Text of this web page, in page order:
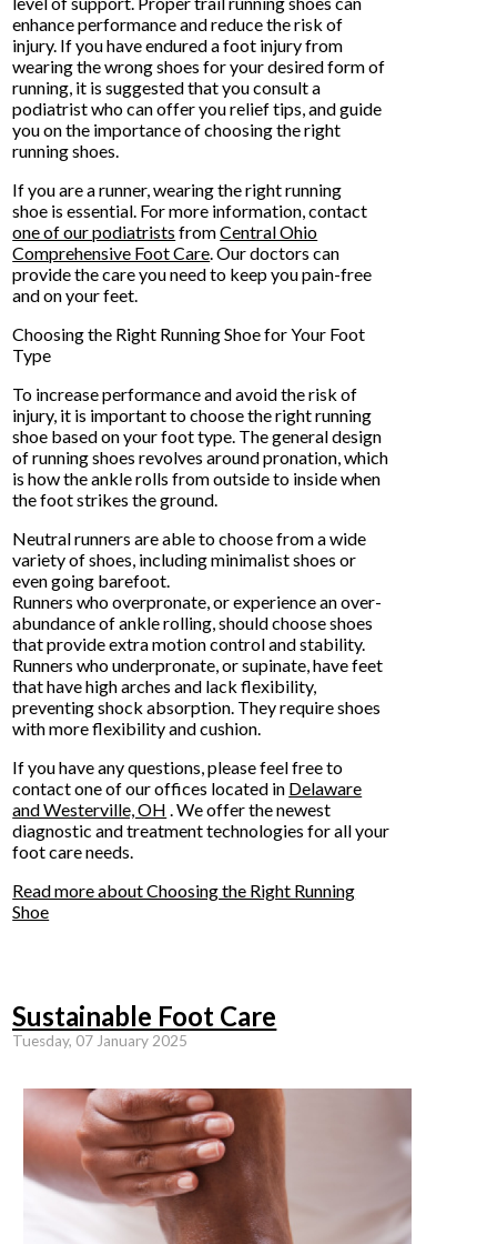
enhance performance and reduce the risk of
injury. If you have endured a foot injury from
wearing the wrong shoes for your desired form of
running, it is suggested that you consult a
podiatrist who can offer you relief tips, and guide
you on the importance of choosing the right
running shoes.
If you are a runner, wearing the right running
shoe is essential. For more information, contact
one of our podiatrists fromCentral Ohio
Comprehensive Foot Care.Our doctors can
provide the care you need to keep you pain-free
and on your feet.
Choosing the Right Running Shoe for Your Foot
Type
To increase performance and avoid the risk of
injury, it is important to choose the right running
shoe based on your foot type. The general design
of running shoes revolves around pronation, which
is how the ankle rolls from outside to inside when
the foot strikes the ground.
Neutral runners are able to choose from a wide
variety of shoes, including minimalist shoes or
even going barefoot.
Runners who overpronate, or experience an over-
abundance of ankle rolling, should choose shoes
that provide extra motion control and stability.
Runners who underpronate, or supinate, have feet
that have high arches and lack flexibility,
preventing shock absorption. They require shoes
with more flexibility and cushion.
If you have any questions, please feel free to
contactone of our offices located in Delaware
and Westerville, OH . We offer the newest
diagnostic and treatment technologies for all your
foot care needs.
Read more about Choosing the Right Running
Shoe
Sustainable Foot Care
Tuesday, 07 January 2025